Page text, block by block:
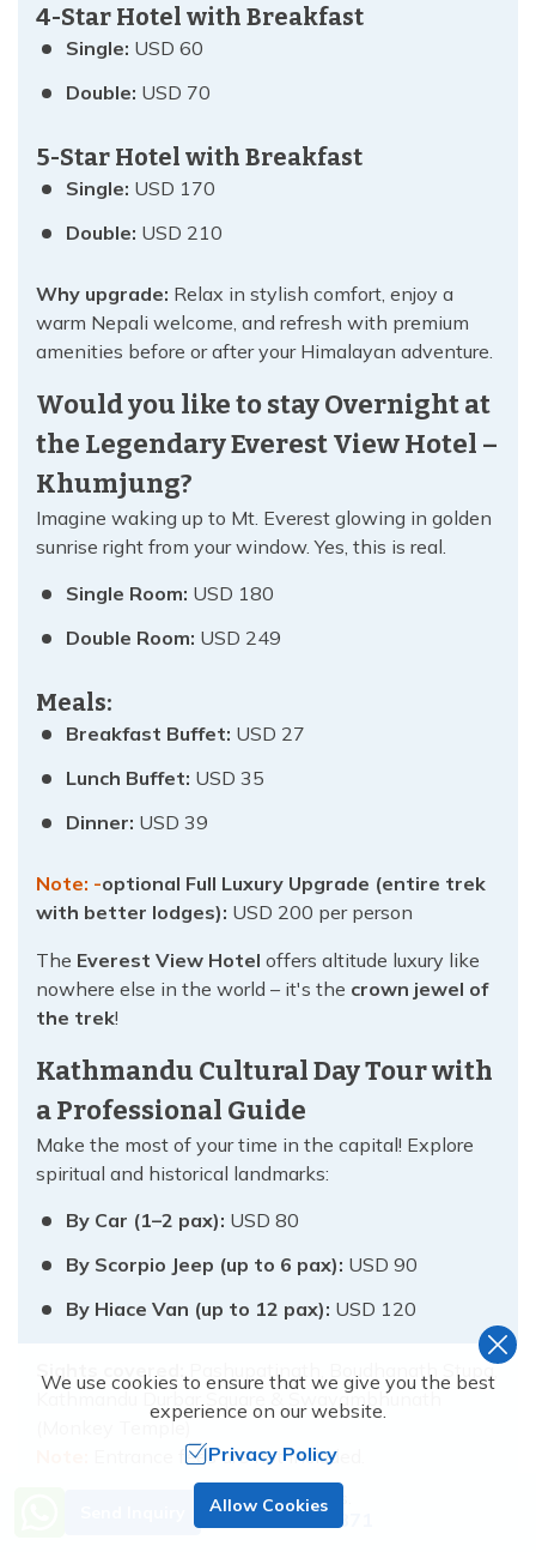
4-Star Hotel with Breakfast
Single: USD 60
Double: USD 70
5-Star Hotel with Breakfast
Single: USD 170
Double: USD 210
Why upgrade: Relax in stylish comfort, enjoy a
warm Nepali welcome, and refresh with premium
amenities before or after your Himalayan adventure.
Would you like to stay Overnight at
the Legendary Everest View Hotel –
Khumjung?
Imagine waking up to Mt. Everest glowing in golden
sunrise right from your window. Yes, this is real.
Single Room: USD 180
Double Room: USD 249
Meals:
Breakfast Buffet: USD 27
Lunch Buffet: USD 35
Dinner: USD 39
Note: -optional Full Luxury Upgrade (entire trek
with better lodges): USD 200 per person
The Everest View Hotel offers altitude luxury like
nowhere else in the world – it's the crown jewel of
the trek!
Kathmandu Cultural Day Tour with
a Professional Guide
Make the most of your time in the capital! Explore
spiritual and historical landmarks:
By Car (1–2 pax): USD 80
By Scorpio Jeep (up to 6 pax): USD 90
By Hiace Van (up to 12 pax): USD 120
Sights covered: Pashupatinath, Boudhanath Stupa,
Kathmandu Durbar Square & Swayambhunath
(Monkey Temple)
Entrance fees are not included.
Helicopter & Flight Add-Ons – Fly
Need Help? Call Us.
+977 9851138871
We use cookies to ensure that we give you the best
experience on our website.
Privacy Policy
Allow Cookies